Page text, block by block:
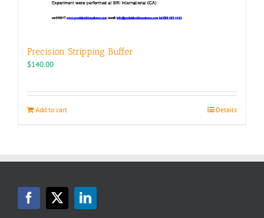
Precision Stripping Buffer
$140.00
Add to cart Details